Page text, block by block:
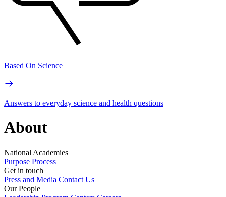
Based On Science
Answers to everyday science and health questions
About
National Academies
Purpose Process
Get in touch
Press and Media Contact Us
Our People